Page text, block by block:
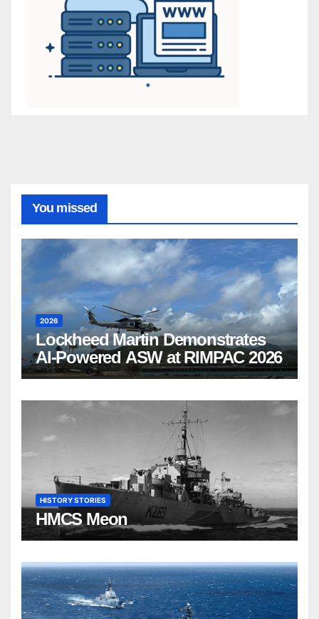
You missed
2026
Lockheed Martin Demonstrates
AI-Powered ASW at RIMPAC 2026
HISTORY STORIES
HMCS Meon